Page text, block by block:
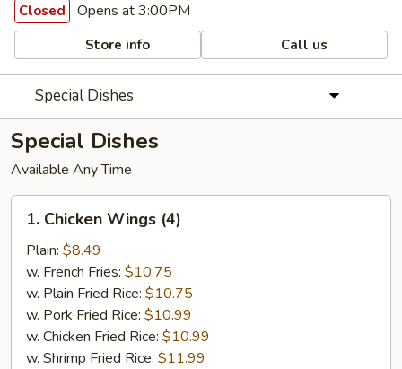
Closed Opens at 3:00PM
Store info Call us
Special Dishes
Special Dishes
Available Any Time
Chicken
Wings
(4)
1. Chicken Wings (4)
Plain: $8.49
w. French Fries: $10.75
w. Plain Fried Rice: $10.75
w. Pork Fried Rice: $10.99
w. Chicken Fried Rice: $10.99
w. Shrimp Fried Rice: $11.99